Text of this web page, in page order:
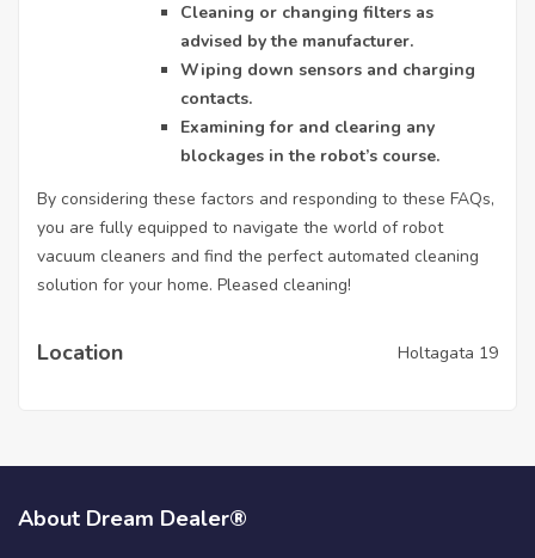
Cleaning or changing filters as
advised by the manufacturer.
Wiping down sensors and charging
contacts.
Examining for and clearing any
blockages in the robot’s course.
By considering these factors and responding to these FAQs,
you are fully equipped to navigate the world ofrobot
vacuum cleaners and find the perfect automated cleaning
solution for your home. Pleased cleaning!
Location Holtagata 19
About Dream Dealer®